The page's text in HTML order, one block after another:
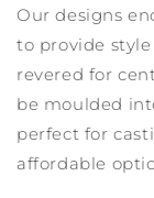
Our designs
to provide
revered for
be moulded
perfect for
affordable